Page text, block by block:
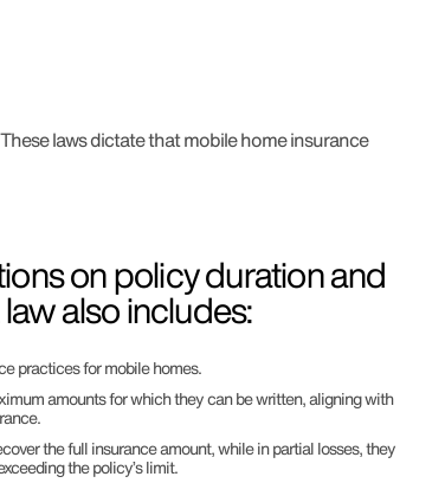
laws dictate that mobile home insurance
on policy duration and
also includes:
practices for mobile homes.
amounts for which they can be written, aligning with
the full insurance amount, while in partial losses, they
the policy’s limit.